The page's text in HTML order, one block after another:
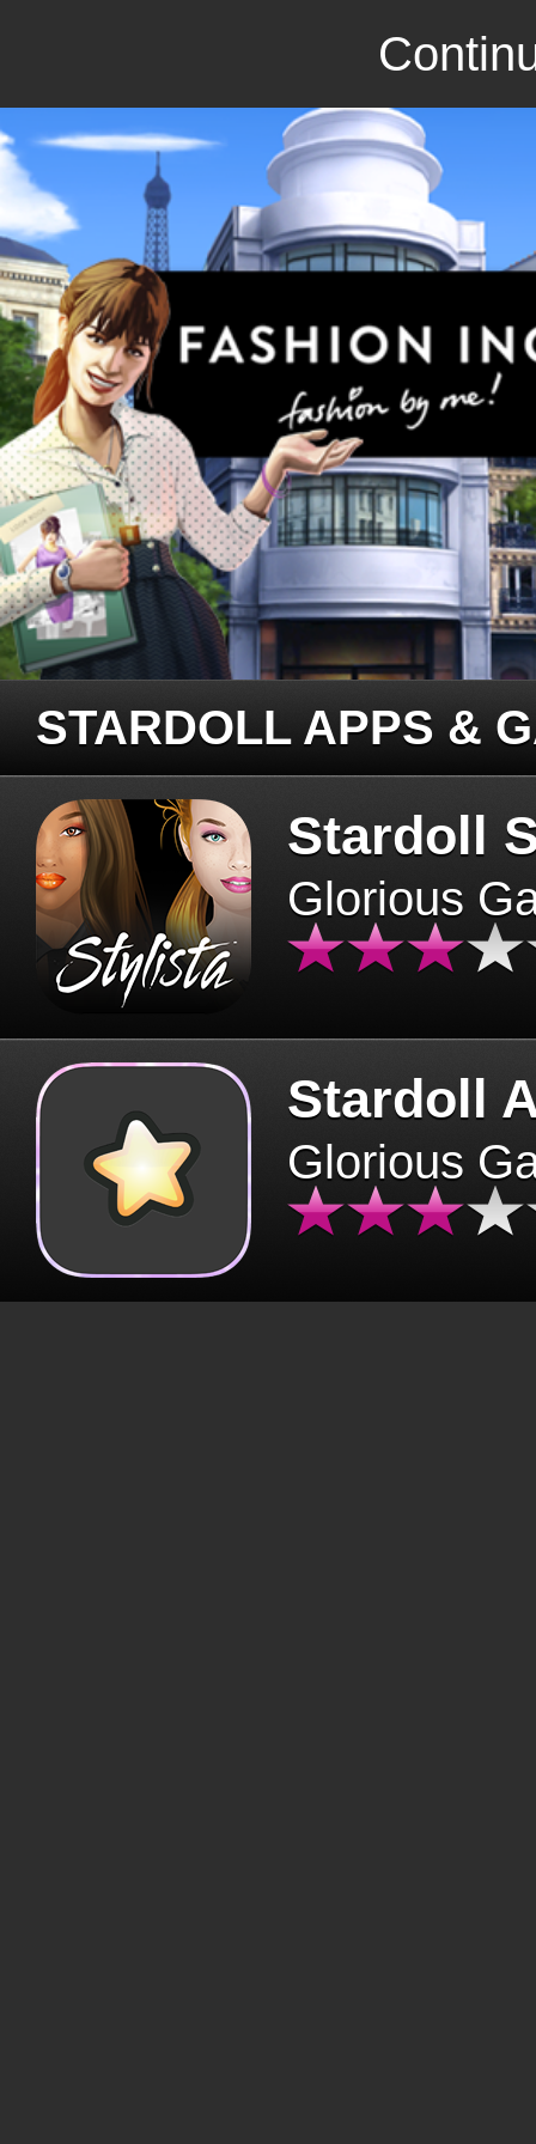
STARDOLL APPS &
Stardoll
Glorious
Stardoll
Glorious